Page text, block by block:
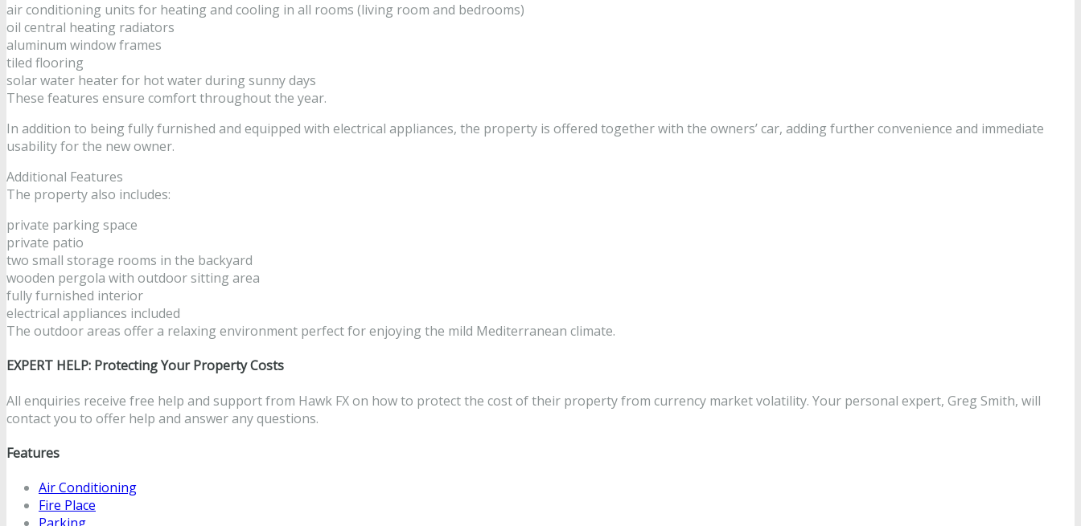
air conditioning units for heating and cooling in all rooms (living room and bedrooms)
oil central heating radiators
aluminum window frames
tiled flooring
solar water heater for hot water during sunny days
These features ensure comfort throughout the year.
In addition to being fully furnished and equipped with electrical appliances, the property is offered together with the owners’ car, adding further convenience and immediate
usability for the new owner.
Additional Features
The property also includes:
private parking space
private patio
two small storage rooms in the backyard
wooden pergola with outdoor sitting area
fully furnished interior
electrical appliances included
The outdoor areas offer a relaxing environment perfect for enjoying the mild Mediterranean climate.
EXPERT HELP: Protecting Your Property Costs
All enquiries receive free help and support from Hawk FX on how to protect the cost of their property from currency market volatility. Your personal expert, Greg Smith, will
contact you to offer help and answer any questions.
Features
Air Conditioning
Fire Place